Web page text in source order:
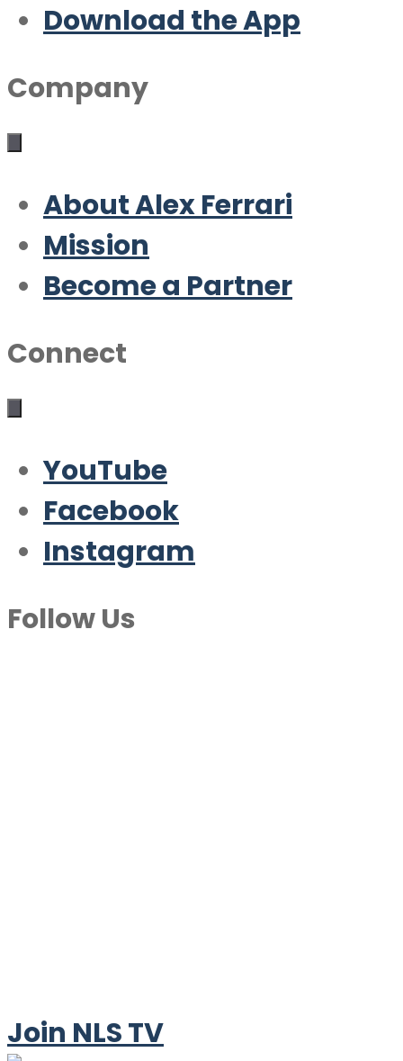
Download the App
Company
About Alex Ferrari
Mission
Become a Partner
Connect
YouTube
Facebook
Instagram
Follow Us
Join NLS TV